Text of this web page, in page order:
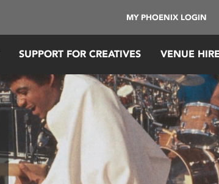
MY PHOENIX LOGIN
SUPPORT FOR CREATIVES VENUE